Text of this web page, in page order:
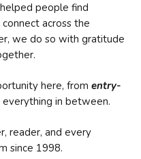
people find
across the
we do so with gratitude
here, from entry-
everything in between.
reader, and every
since 1998.